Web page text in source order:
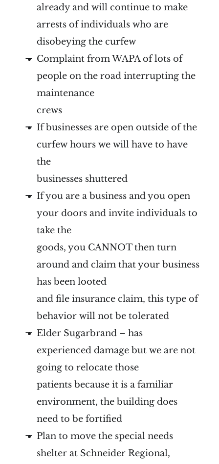
already and will continue to make
arrests of individuals who are
disobeying the curfew
Complaint from WAPA of lots of
people on the road interrupting the
maintenance
crews
If businesses are open outside of the
curfew hours we will have to have
the
businesses shuttered
If you are a business and you open
your doors and invite individuals to
take the
goods, you CANNOT then turn
around and claim that your business
has been looted
and file insurance claim, this type of
behavior will not be tolerated
Elder Sugarbrand – has
experienced damage but we are not
going to relocate those
patients because it is a familiar
environment, the building does
need to be fortified
Plan to move the special needs
shelter at Schneider Regional,